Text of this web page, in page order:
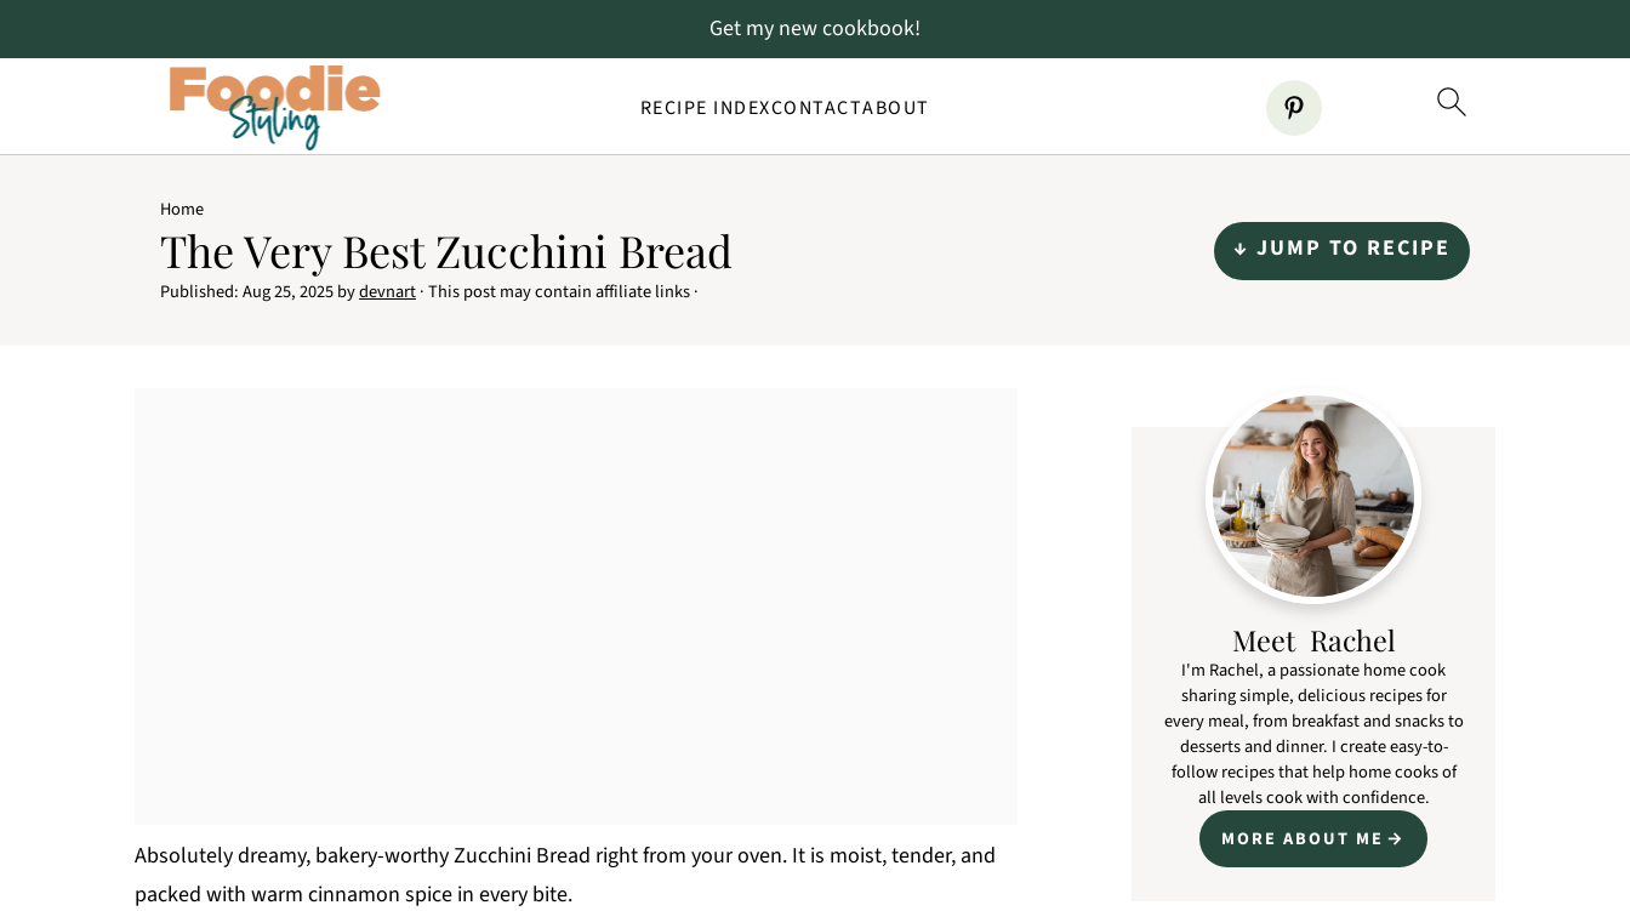
RECIPE INDEXCONTACTABOUT
Get my new cookbook!
Home
The Very Best Zucchini Bread
Published:Aug 25, 2025bydevnart· This post may contain affiliate links ·
↓ JUMP TO RECIPE
Absolutely dreamy, bakery-worthy Zucchini Bread right from your oven. It is moist, tender, and
packed with warm cinnamon spice in every bite.
Meet Rachel
I'm Rachel, a passionate home cook
sharing simple, delicious recipes for
every meal, from breakfast and snacks to
desserts and dinner. I create easy-to-
follow recipes that help home cooks of
all levels cook with confidence.
MORE ABOUT ME